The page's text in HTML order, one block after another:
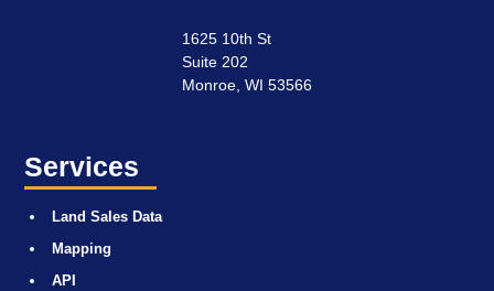
1625 10th St
Suite 202
Monroe, WI 53566
Services
Land Sales Data
Mapping
API